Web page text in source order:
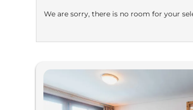
We are sorry, there is no room for your